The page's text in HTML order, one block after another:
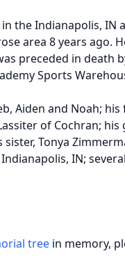
the Indianapolis, IN
area 8 years ago.
preceded in death
Sports
Aiden and Noah;
of Cochran;
Tonya
IN;
tree in memory,